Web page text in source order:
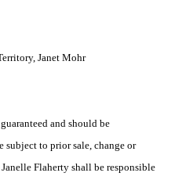
Janet Mohr
and should be
to prior sale, change or
Flaherty shall be responsible